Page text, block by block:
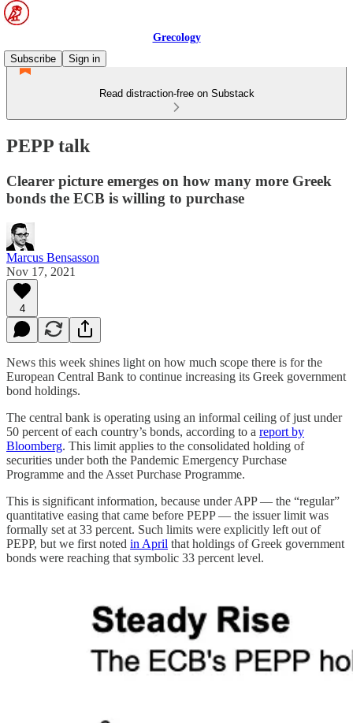
Grecology
Subscribe
Sign in
Read distraction-free on Substack
PEPP talk
Clearer picture emerges on how many more Greek
bonds the ECB is willing to purchase
Marcus Bensasson
Nov 17, 2021
4
News this week shines light on how much scope there is for the
European Central Bank to continue increasing its Greek government
bond holdings.
The central bank is operating using an informal ceiling of just under
50 percent of each country’s bonds, according to a report by
Bloomberg. This limit applies to the consolidated holding of
securities under both the Pandemic Emergency Purchase
Programme and the Asset Purchase Programme.
This is significant information, because under APP — the “regular”
quantitative easing that came before PEPP — the issuer limit was
formally set at 33 percent. Such limits were explicitly left out of
PEPP, but we first noted in April that holdings of Greek government
bonds were reaching that symbolic 33 percent level.